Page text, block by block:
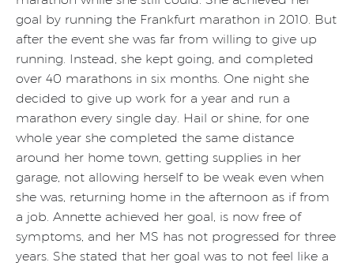
goal by running the Frankfurt marathon in 2010. But
after the event she was far from willing to give up
running. Instead, she kept going, and completed
over 40 marathons in six months. One night she
decided to give up work for a year and run a
marathon every single day. Hail or shine, for one
whole year she completed the same distance
around her home town, getting supplies in her
garage, not allowing herself to be weak even when
she was, returning home in the afternoon as if from
a job. Annette achieved her goal, is now free of
symptoms, and her MS has not progressed for three
years. She stated that her goal was to not feel like a